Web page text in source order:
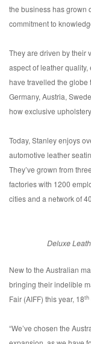
the business has grown
commitment to
They are driven by their
aspect of leather
have travelled the globe
Germany, Austria,
how exclusive
Today, Stanley enjoys
automotive leather
They’ve grown from
factories with 1200
cities and a network of
Deluxe
New to the Australian
bringing their indelible
Fair (AIFF) this year, 18th
“We’ve chosen the